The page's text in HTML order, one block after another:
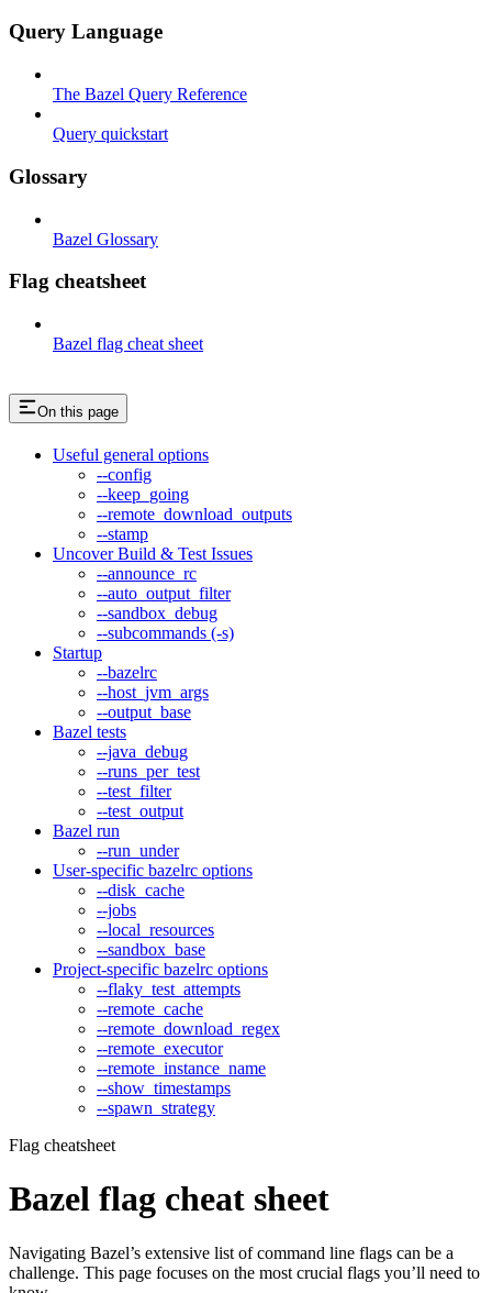
Query Language
The Bazel Query Reference
Query quickstart
Glossary
Bazel Glossary
Flag cheatsheet
Bazel flag cheat sheet
On this page
Useful general options
--config
--keep_going
--remote_download_outputs
--stamp
Uncover Build & Test Issues
--announce_rc
--auto_output_filter
--sandbox_debug
--subcommands (-s)
Startup
--bazelrc
--host_jvm_args
--output_base
Bazel tests
--java_debug
--runs_per_test
--test_filter
--test_output
Bazel run
--run_under
User-specific bazelrc options
--disk_cache
--jobs
--local_resources
--sandbox_base
Project-specific bazelrc options
--flaky_test_attempts
--remote_cache
--remote_download_regex
--remote_executor
--remote_instance_name
--show_timestamps
--spawn_strategy
Flag cheatsheet
Bazel flag cheat sheet
Navigating Bazel’s extensive list of command line flags can be a
challenge. This page focuses on the most crucial flags you’ll need to